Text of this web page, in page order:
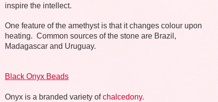
inspire the intellect.
One feature of the amethyst is that it changes colour upon
heating. Common sources of the stone are Brazil,
Madagascar and Uruguay.
Black Onyx Beads
Onyx is a branded variety ofchalcedony.